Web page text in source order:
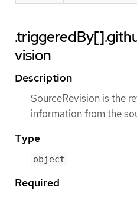
vision
Description
SourceRevision is the
information from the
Type
object
Required